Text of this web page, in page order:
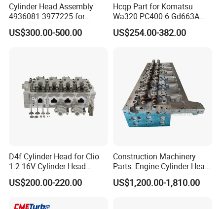
Cylinder Head Assembly
4936081 3977225 for
Diesel Engine 6.7L Isde Isb
Qsb
US$300.00-500.00
Hcqp Part for Komatsu
Wa320 PC400-6 Gd663A
Wa470 S6d125 Engine
Cylinder Head 6151-12-1101
US$254.00-382.00
D4f Cylinder Head for Clio
1.2 16V Cylinder Head
Assembly for Renault
7701478273 7711497415
US$200.00-220.00
Construction Machinery
Parts: Engine Cylinder Head
Assembly 22249022,
22499250, 23929800,
US$1,200.00-1,810.00